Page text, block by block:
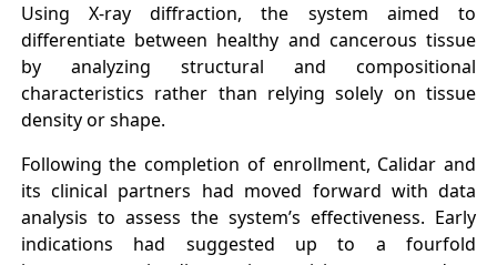
Using X-ray diffraction, the system aimed to
differentiate between healthy and cancerous tissue
by analyzing structural and compositional
characteristics rather than relying solely on tissue
density or shape.
Following the completion of enrollment, Calidar and
its clinical partners had moved forward with data
analysis to assess the system’s effectiveness. Early
indications had suggested up to a fourfold